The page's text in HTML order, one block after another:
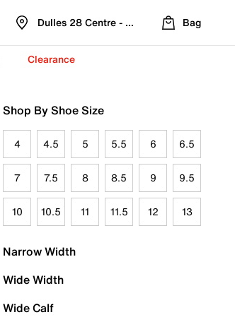
Dulles 28 Centre - Refreshed Location
Bag
Clearance
Shop By Shoe Size
4 4.5 5 5.5 6 6.5
7 7.5 8 8.5 9 9.5
10 10.5 11 11.5 12 13
Narrow Width
Wide Width
Wide Calf